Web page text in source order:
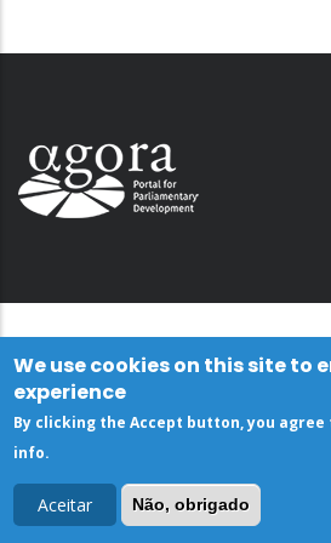
We use cookies on this site to
experience
By clicking the Accept button, you agree
info.
Aceitar Não, obrigado